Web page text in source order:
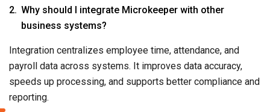
Why should I integrate Microkeeper with other
business systems?
Integration centralizes employee time, attendance, and
payroll data across systems. It improves data accuracy,
speeds up processing, and supports better compliance and
reporting.